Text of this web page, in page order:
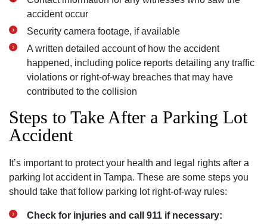
accident occur
Security camera footage, if available
A written detailed account of how the accident
happened, including police reports detailing any traffic
violations or right-of-way breaches that may have
contributed to the collision
Steps to Take After a Parking Lot
Accident
It’s important to protect your health and legal rights after a
parking lot accident in Tampa. These are some steps you
should take that follow parking lot right-of-way rules:
Check for injuries and call 911 if necessary: